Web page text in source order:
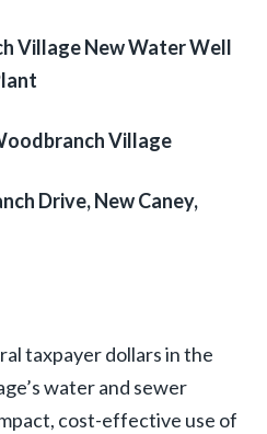
Village New Water Well
Village
Drive, New Caney,
taxpayer dollars in the
water and sewer
cost-effective use of